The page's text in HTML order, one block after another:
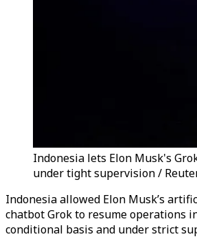
Indonesia lets Elon Musk's
under tight supervision /
Indonesia allowed Elon Musk’s
chatbot Grok to resume operations
conditional basis and under strict